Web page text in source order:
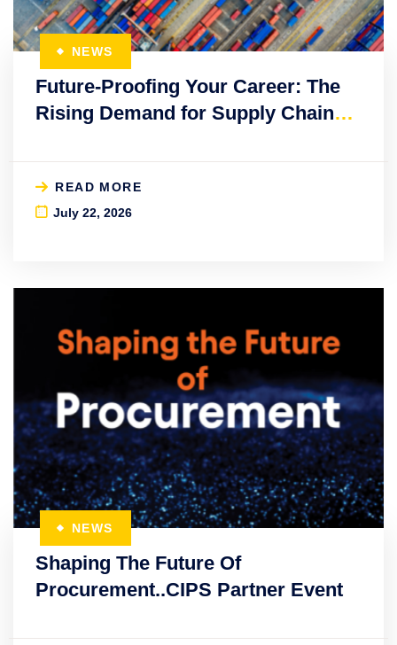
NEWS
Future-Proofing Your Career: The
Rising Demand for Supply Chain
READ MORE
July 22, 2026
NEWS
Shaping The Future Of
Procurement..CIPS Partner Event